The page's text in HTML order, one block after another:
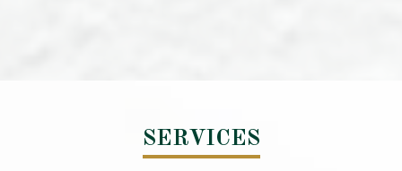
SERVICES